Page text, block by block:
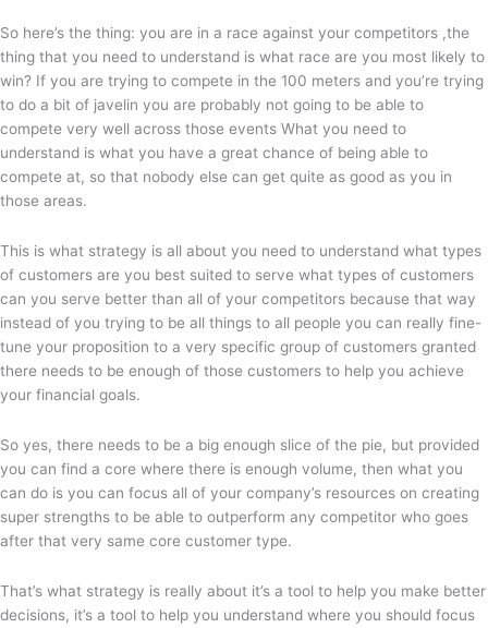
So here’s the thing: you are in a race against your competitors ,the
thing that you need to understand is what race are you most likely to
win? If you are trying to compete in the 100 meters and you’re trying
to do a bit of javelin you are probably not going to be able to
compete very well across those events What you need to
understand is what you have a great chance of being able to
compete at, so that nobody else can get quite as good as you in
those areas.
This is what strategy is all about you need to understand what types
of customers are you best suited to serve what types of customers
can you serve better than all of your competitors because that way
instead of you trying to be all things to all people you can really fine-
tune your proposition to a very specific group of customers granted
there needs to be enough of those customers to help you achieve
your financial goals.
So yes, there needs to be a big enough slice of the pie, but provided
you can find a core where there is enough volume, then what you
can do is you can focus all of your company’s resources on creating
super strengths to be able to outperform any competitor who goes
after that very same core customer type.
That’s what strategy is really about it’s a tool to help you make better
decisions, it’s a tool to help you understand where you should focus